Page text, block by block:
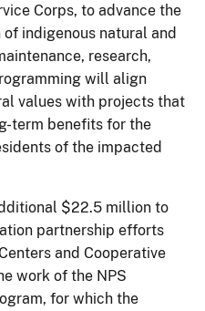
Corps, to advance the
indigenous natural and
research,
will align
values with projects that
term benefits for the
of the impacted
$22.5 million to
partnership efforts
and Cooperative
work of the NPS
for which the